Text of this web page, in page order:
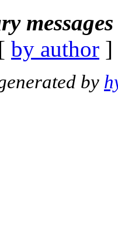
by author
by